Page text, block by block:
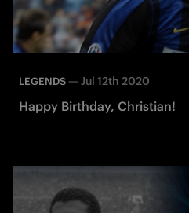
LEGENDS — Jul 12th 2020
Happy Birthday, Christian!